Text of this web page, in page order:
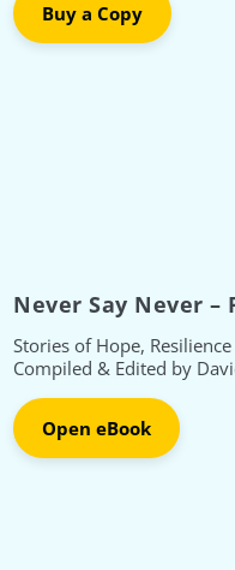
Buy a Copy
Never Say Never –
Stories of Hope,
Compiled & Edited by
Open eBook